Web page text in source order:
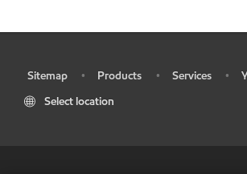
Sitemap • Products • Services •
Select location